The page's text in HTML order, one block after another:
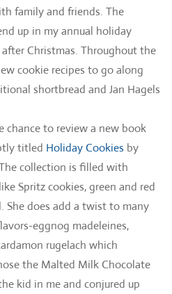
family and friends. The
up in my annual holiday
Christmas. Throughout the
cookie recipes to go along
shortbread and Jan Hagels
chance to review a new book
titled Holiday Cookies by
collection is filled with
Spritz cookies, green and red
She does add a twist to many
eggnog madeleines,
rugelach which
the Malted Milk Chocolate
kid in me and conjured up